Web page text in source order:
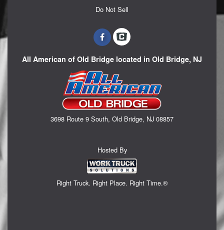
Do Not Sell
All American of Old Bridge located in Old Bridge, NJ
3698 Route 9 South, Old Bridge, NJ 08857
Hosted By
Right Truck. Right Place. Right Time.®